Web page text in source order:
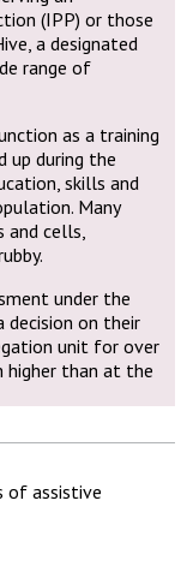
(IPP) or those
a designated
range of
as a training
up during the
skills and
Many
cells,
under the
on their
unit for over
higher than at the
of assistive